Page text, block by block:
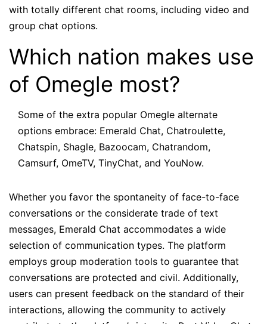
with totally different chat rooms, including video and
group chat options.
Which nation makes use
of Omegle most?
Some of the extra popular Omegle alternate
options embrace: Emerald Chat, Chatroulette,
Chatspin, Shagle, Bazoocam, Chatrandom,
Camsurf, OmeTV, TinyChat, and YouNow.
Whether you favor the spontaneity of face-to-face
conversations or the considerate trade of text
messages, Emerald Chat accommodates a wide
selection of communication types. The platform
employs group moderation tools to guarantee that
conversations are protected and civil. Additionally,
users can present feedback on the standard of their
interactions, allowing the community to actively